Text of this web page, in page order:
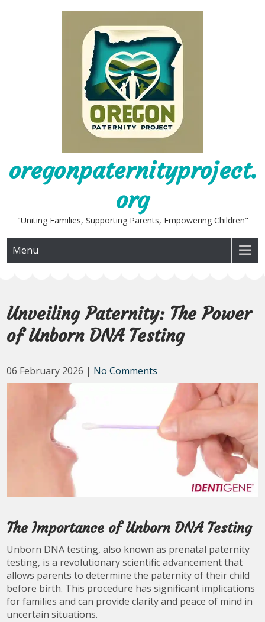
oregonpaternityproject.
org
"Uniting Families, Supporting Parents, Empowering Children"
Menu
Unveiling Paternity: The Power
of Unborn DNA Testing
06 February 2026 | No Comments
The Importance of Unborn DNA Testing
Unborn DNA testing, also known as prenatal paternity
testing, is a revolutionary scientific advancement that
allows parents to determine the paternity of their child
before birth. This procedure has significant implications
for families and can provide clarity and peace of mind in
uncertain situations.